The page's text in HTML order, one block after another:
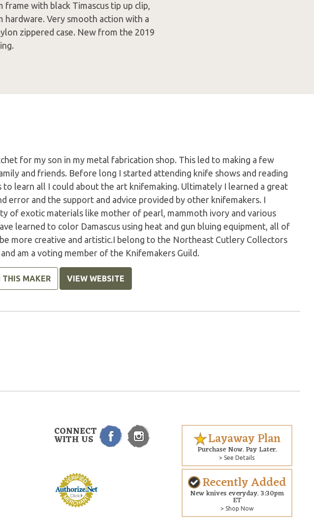
with black Timascus tip up clip,
hardware. Very smooth action with a
zippered case. New from the 2019
for my son in my metal fabrication shop. This led to making a few
and friends. Before long I started attending knife shows and reading
to learn all I could about the art knifemaking. Ultimately I learned a great
error and the support and advice provided by other knifemakers. I
of exotic materials like mother of pearl, mammoth ivory and various
learned to color Damascus using heat and gun bluing equipment, all of
more creative and artistic.I belong to the Northeast Cutlery Collectors
am a voting member of the Knifemakers Guild.
THIS MAKER VIEW WEBSITE
CONNECT
WITH US Layaway Plan
Purchase Now. Pay Later.
> See Details
Recently Added
New knives everyday. 3:30pm
ET
> Shop Now